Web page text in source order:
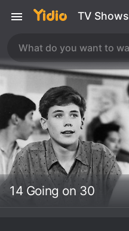
TV Shows
14 Going on 30